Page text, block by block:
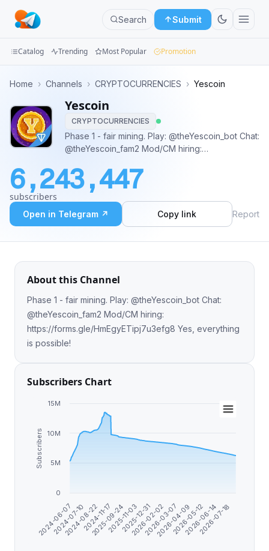
Search Submit
Groups
Categories
Apps
Blog
Catalog Trending Most Popular Promotion
Home › Channels › CRYPTOCURRENCIES › Yescoin
Yescoin
CRYPTOCURRENCIES
Phase 1 - fair mining. Play: @theYescoin_bot Chat:
@theYescoin_fam2 Mod/CM hiring:
everything is possible!
6,243,447
subscribers
Open in Telegram ↗ Copy link Report
About this Channel
Phase 1 - fair mining. Play: @theYescoin_bot Chat:
@theYescoin_fam2 Mod/CM hiring:
https://forms.gle/HmEgyETipj7u3efg8 Yes, everything
is possible!
Subscribers Chart
Subscribers
2024-06-07
2024-07-10
2024-08-22
2024-11-17
2025-09-24
2025-11-03
2025-12-31
2026-02-02
2026-03-07
2026-04-09
2026-05-12
2026-06-14
2026-07-18
0
5M
10M
15M